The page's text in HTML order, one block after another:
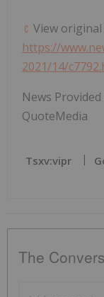
View
https://
2021/14/
News
QuoteMedia
Tsxv:vipr
The